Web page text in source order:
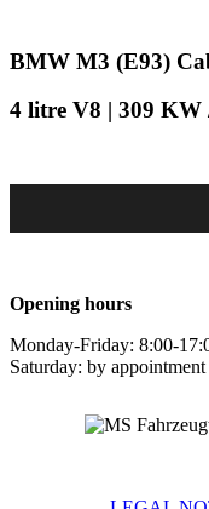
BMW M3 (E93)
4 litre V8 | 309 KW
Opening hours
Monday-Friday: 8:00-
Saturday: by appointment